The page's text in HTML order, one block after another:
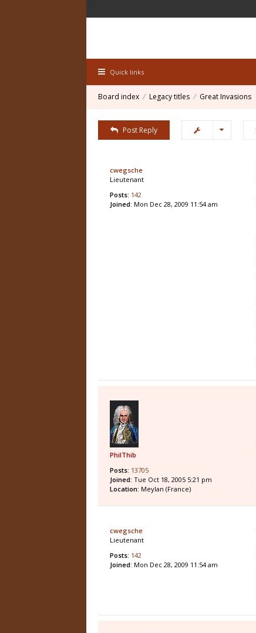
Quick links
Board index Legacy titles Great Invasions
Post Reply
cwegsche
Lieutenant
Posts: 142
Joined: Mon Dec 28, 2009 11:54 am
PhilThib
Posts: 13705
Joined: Tue Oct 18, 2005 5:21 pm
Location: Meylan (France)
cwegsche
Lieutenant
Posts: 142
Joined: Mon Dec 28, 2009 11:54 am